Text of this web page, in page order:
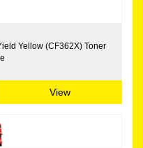
Yellow (CF362X) Toner
View